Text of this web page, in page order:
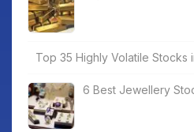
Top 35 Highly Volatile Stocks
6 Best Jewellery